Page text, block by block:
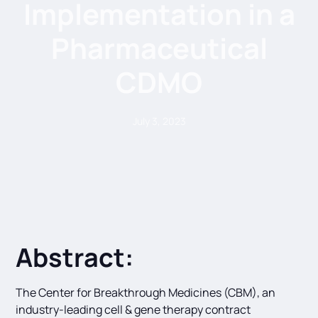
Abstract:
The Center for Breakthrough Medicines (CBM), an
industry-leading cell & gene therapy contract